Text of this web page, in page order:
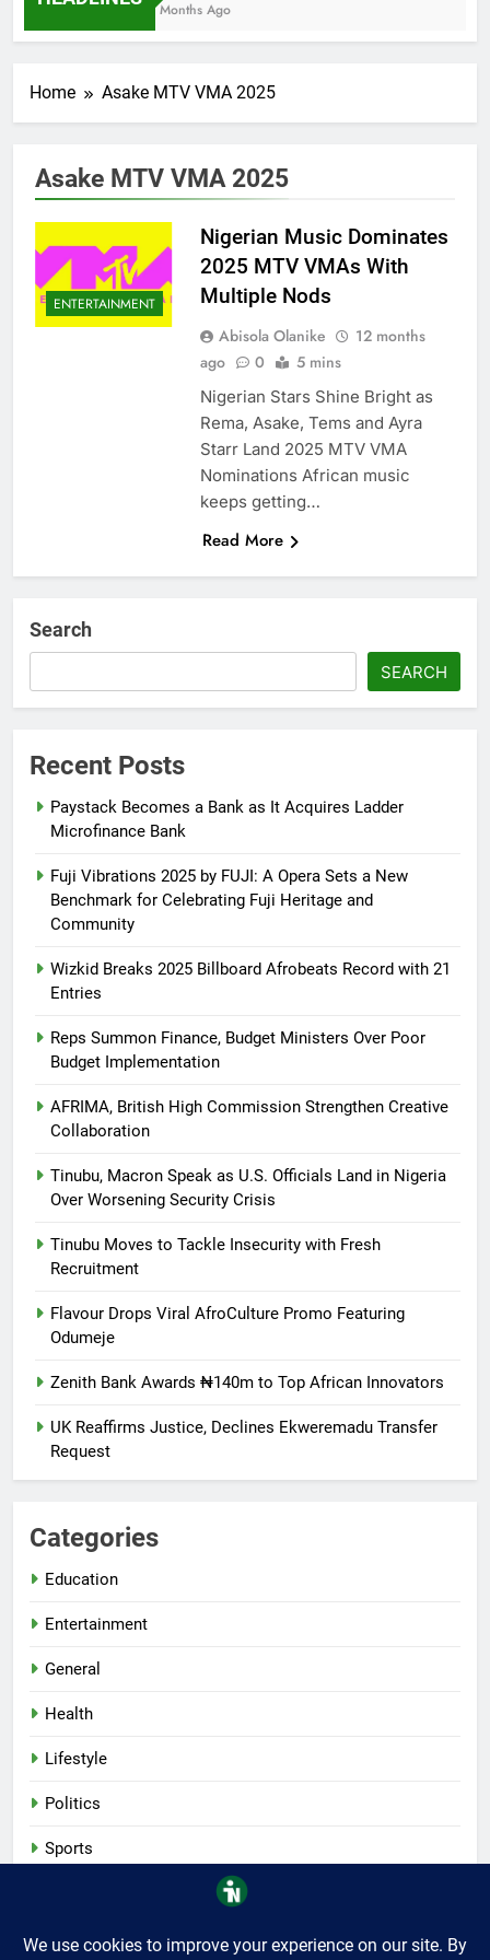
7 Months Ago
Home Asake MTV VMA 2025
Asake MTV VMA 2025
ENTERTAINMENT
Nigerian Music Dominates
2025 MTV VMAs With
Multiple Nods
Abisola Olanike
12 months
ago
0 5 mins
Nigerian Stars Shine Bright as
Rema, Asake, Tems and Ayra
Starr Land 2025 MTV VMA
Nominations African music
keeps getting…
Read More
Search
SEARCH
Recent Posts
Paystack Becomes a Bank as It Acquires Ladder
Microfinance Bank
Fuji Vibrations 2025 by FUJI: A Opera Sets a New
Benchmark for Celebrating Fuji Heritage and
Community
Wizkid Breaks 2025 Billboard Afrobeats Record with 21
Entries
Reps Summon Finance, Budget Ministers Over Poor
Budget Implementation
AFRIMA, British High Commission Strengthen Creative
Collaboration
Tinubu, Macron Speak as U.S. Officials Land in Nigeria
Over Worsening Security Crisis
Tinubu Moves to Tackle Insecurity with Fresh
Recruitment
Flavour Drops Viral AfroCulture Promo Featuring
Odumeje
Zenith Bank Awards ₦140m to Top African Innovators
UK Reaffirms Justice, Declines Ekweremadu Transfer
Request
Categories
Education
Entertainment
General
Health
Lifestyle
Politics
Sports